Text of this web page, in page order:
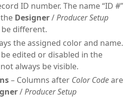
ID number. The name “ID #”
Designer/Producer Setup
different.
the assigned color and name.
be edited or disabled in the
always be visible.
– Columns after Color Codeare
/Producer Setup